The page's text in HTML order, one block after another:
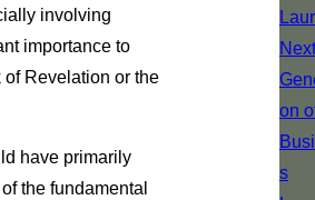
involving
importance to
Revelation or the
have primarily
the fundamental